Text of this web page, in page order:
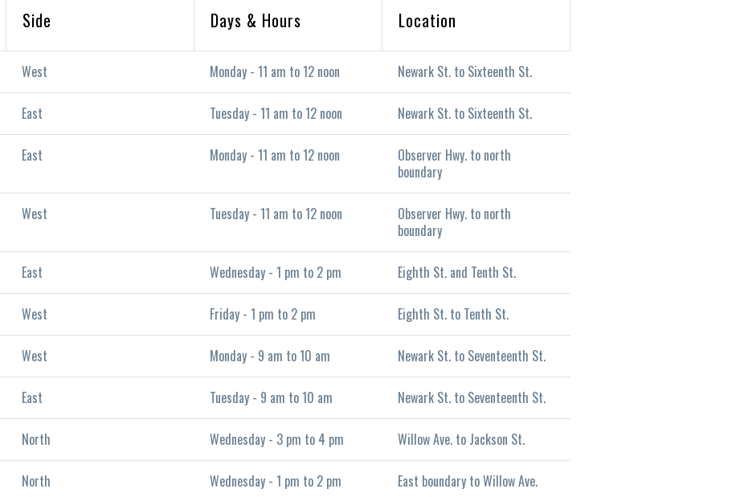
Side Days & Hours Location
West Monday - 11 am to 12 noon Newark St. to Sixteenth St.
East Tuesday - 11 am to 12 noon Newark St. to Sixteenth St.
East Monday - 11 am to 12 noon
Observer Hwy. to north
boundary
West Tuesday - 11 am to 12 noon
Observer Hwy. to north
boundary
East Wednesday - 1 pm to 2 pm Eighth St. and Tenth St.
West Friday - 1 pm to 2 pm Eighth St. to Tenth St.
West Monday - 9 am to 10 am Newark St. to Seventeenth St.
East Tuesday - 9 am to 10 am Newark St. to Seventeenth St.
North Wednesday - 3 pm to 4 pm Willow Ave. to Jackson St.
North Wednesday - 1 pm to 2 pm East boundary to Willow Ave.